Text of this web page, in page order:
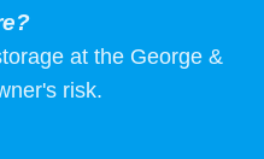
at the George &
risk.